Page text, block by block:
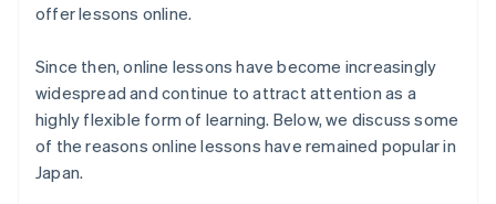
offer lessons online.
Since then, online lessons have become increasingly
widespread and continue to attract attention as a
highly flexible form of learning. Below, we discuss some
of the reasons online lessons have remained popular in
Japan.